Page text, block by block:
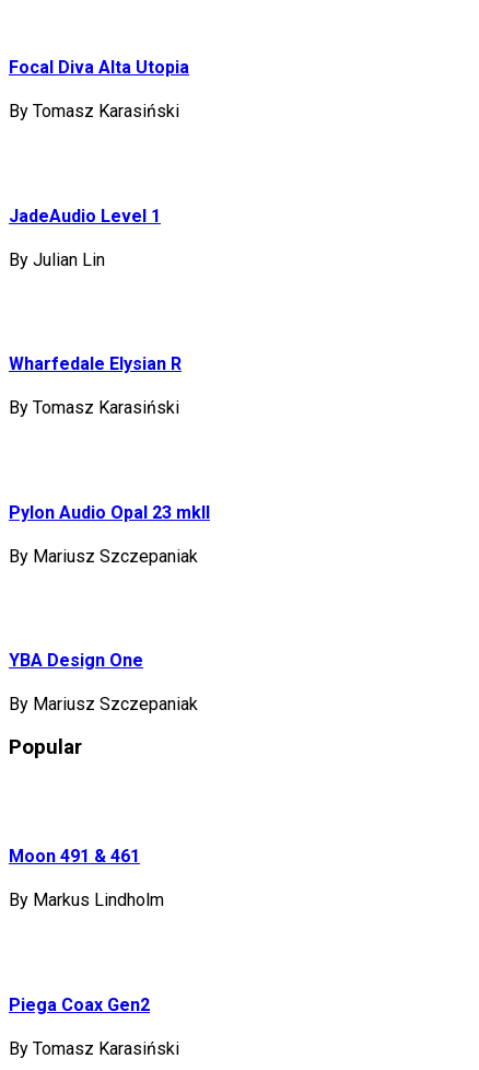
Focal Diva Alta Utopia
By Tomasz Karasiński
JadeAudio Level 1
By Julian Lin
Wharfedale Elysian R
By Tomasz Karasiński
Pylon Audio Opal 23 mkII
By Mariusz Szczepaniak
YBA Design One
By Mariusz Szczepaniak
Popular
Moon 491 & 461
By Markus Lindholm
Piega Coax Gen2
By Tomasz Karasiński